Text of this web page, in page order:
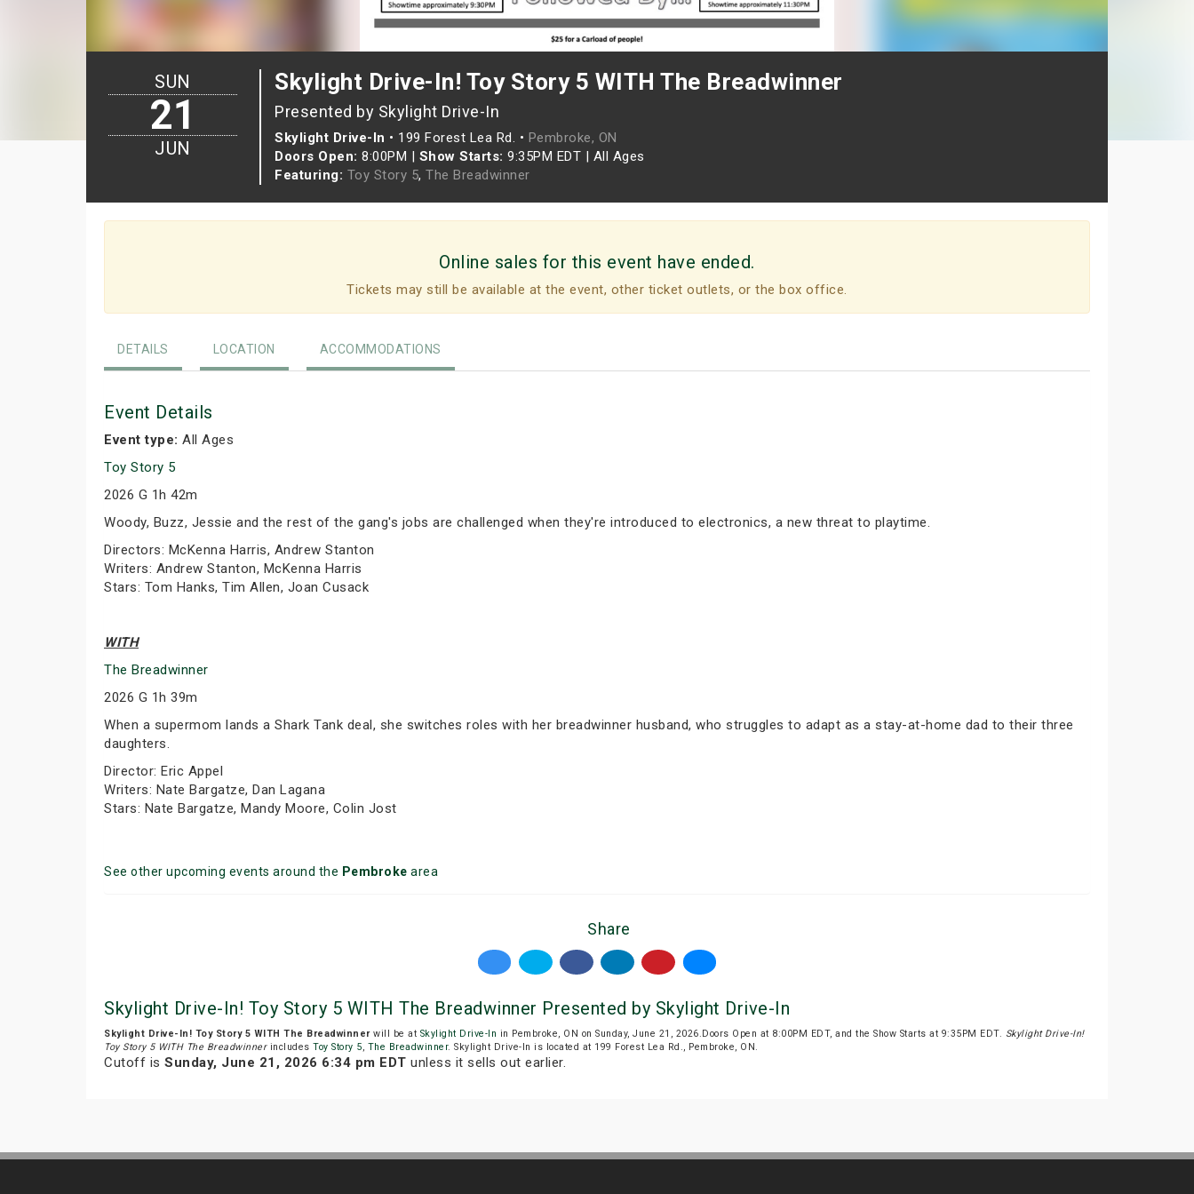
Skylight Drive-In! Toy Story 5 WITH The Breadwinner
Presented by Skylight Drive-In
Skylight Drive-In • 199 Forest Lea Rd. • Pembroke, ON
Doors Open: 8:00PM | Show Starts: 9:35PM EDT | All Ages
Featuring: Toy Story 5, The Breadwinner
SUN
21
JUN
Online sales for this event have ended.
Tickets may still be available at the event, other ticket outlets, or the box office.
DETAILS LOCATION ACCOMMODATIONS
Event Details
Event type: All Ages
Toy Story 5
2026 G 1h 42m
Woody, Buzz, Jessie and the rest of the gang's jobs are challenged when they're introduced to electronics, a new threat to playtime.
Directors: McKenna Harris, Andrew Stanton
Writers: Andrew Stanton, McKenna Harris
Stars: Tom Hanks, Tim Allen, Joan Cusack
WITH
The Breadwinner
2026 G 1h 39m
When a supermom lands a Shark Tank deal, she switches roles with her breadwinner husband, who struggles to adapt as a stay-at-home dad to their three
daughters.
Director: Eric Appel
Writers: Nate Bargatze, Dan Lagana
Stars: Nate Bargatze, Mandy Moore, Colin Jost
See other upcoming events around the Pembroke area
Share
Skylight Drive-In! Toy Story 5 WITH The Breadwinner Presented by Skylight Drive-In
Skylight Drive-In! Toy Story 5 WITH The Breadwinnerwill be at Skylight Drive-In in Pembroke, ON on Sunday, June 21, 2026.Doors Open at 8:00PM EDT, and the Show Starts at 9:35PM EDT. Skylight Drive-In!
Toy Story 5 WITH The Breadwinnerincludes Toy Story 5, The Breadwinner. Skylight Drive-In is located at 199 Forest Lea Rd., Pembroke, ON.
Cutoff is Sunday, June 21, 2026 6:34 pm EDT unless it sells out earlier.